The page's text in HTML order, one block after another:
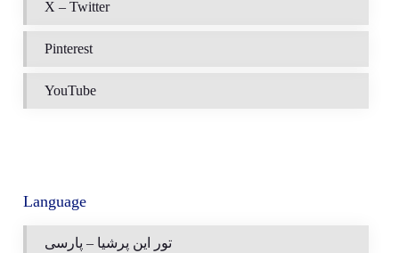
X – Twitter
Pinterest
YouTube
Language
تور این پرشیا – پارسی